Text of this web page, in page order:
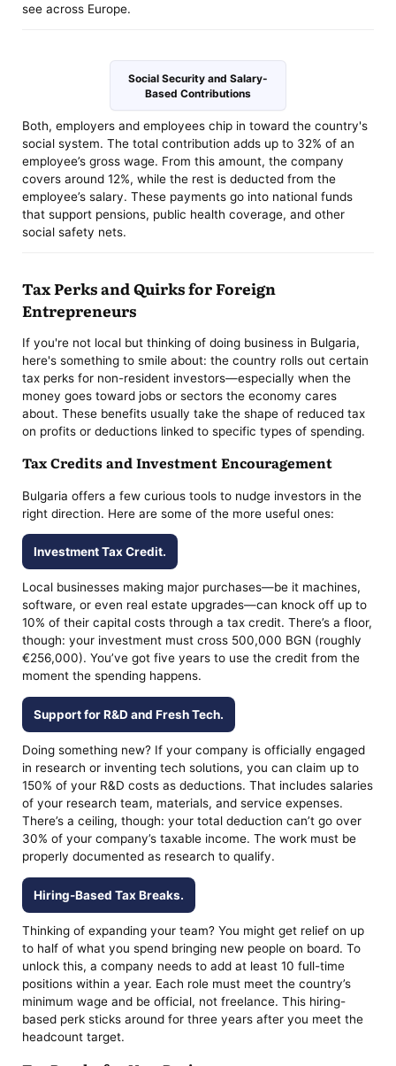
see across Europe.
Social Security and Salary-
Based Contributions
Both, employers and employees chip in toward the country's
social system. The total contribution adds up to 32% of an
employee’s gross wage. From this amount, the company
covers around 12%, while the rest is deducted from the
employee’s salary. These payments go into national funds
that support pensions, public health coverage, and other
social safety nets.
Tax Perks and Quirks for Foreign
Entrepreneurs
If you're not local but thinking of doing business in Bulgaria,
here's something to smile about: the country rolls out certain
tax perks for non-resident investors—especially when the
money goes toward jobs or sectors the economy cares
about. These benefits usually take the shape of reduced tax
on profits or deductions linked to specific types of spending.
Tax Credits and Investment Encouragement
Bulgaria offers a few curious tools to nudge investors in the
right direction. Here are some of the more useful ones:
Investment Tax Credit.
Local businesses making major purchases—be it machines,
software, or even real estate upgrades—can knock off up to
10% of their capital costs through a tax credit. There’s a floor,
though: your investment must cross 500,000 BGN (roughly
€256,000). You’ve got five years to use the credit from the
moment the spending happens.
Support for R&D and Fresh Tech.
Doing something new? If your company is officially engaged
in research or inventing tech solutions, you can claim up to
150% of your R&D costs as deductions. That includes salaries
of your research team, materials, and service expenses.
There’s a ceiling, though: your total deduction can’t go over
30% of your company’s taxable income. The work must be
properly documented as research to qualify.
Hiring-Based Tax Breaks.
Thinking of expanding your team? You might get relief on up
to half of what you spend bringing new people on board. To
unlock this, a company needs to add at least 10 full-time
positions within a year. Each role must meet the country’s
minimum wage and be official, not freelance. This hiring-
based perk sticks around for three years after you meet the
headcount target.